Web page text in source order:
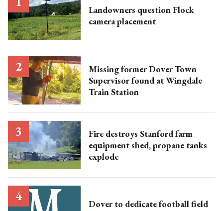
Landowners question Flock
camera placement
Missing former Dover Town
Supervisor found at Wingdale
Train Station
Fire destroys Stanford farm
equipment shed, propane tanks
explode
Dover to dedicate football field